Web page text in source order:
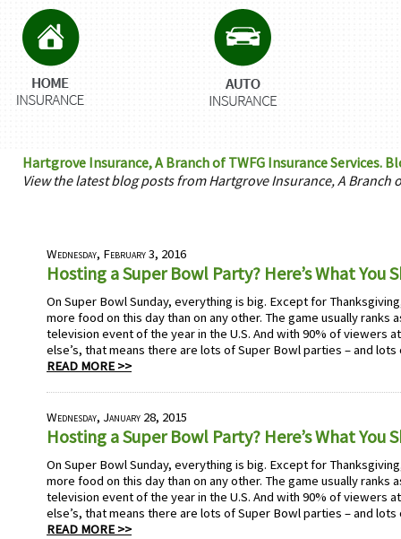
Hartgrove Insurance, A Branch of TWFG Insurance Services.
View the latest blog posts from Hartgrove Insurance, A Branch
Wednesday, February 3, 2016
Hosting a Super Bowl Party? Here’s What You
On Super Bowl Sunday, everything is big. Except for
more food on this day than on any other. The game usually ranks
television event of the year in the U.S. And with 90% of viewers
else’s, that means there are lots of Super Bowl parties – and
READ MORE >>
Wednesday, January 28, 2015
Hosting a Super Bowl Party? Here’s What You
On Super Bowl Sunday, everything is big. Except for
more food on this day than on any other. The game usually ranks
television event of the year in the U.S. And with 90% of viewers
else’s, that means there are lots of Super Bowl parties – and
READ MORE >>